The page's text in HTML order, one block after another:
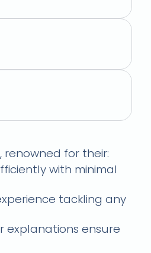
for their:
with minimal
tackling any
explanations ensure